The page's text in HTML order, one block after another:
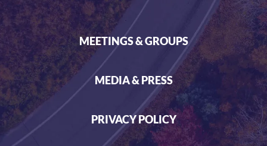
MEETINGS & GROUPS
MEDIA & PRESS
PRIVACY POLICY